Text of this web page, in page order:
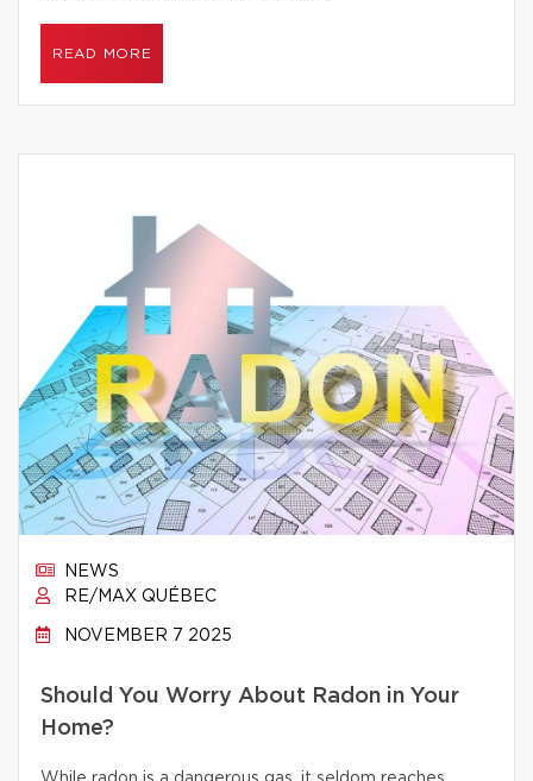
READ MORE
NEWS
RE/MAX QUÉBEC
NOVEMBER 7 2025
Should You Worry About Radon in Your
Home?